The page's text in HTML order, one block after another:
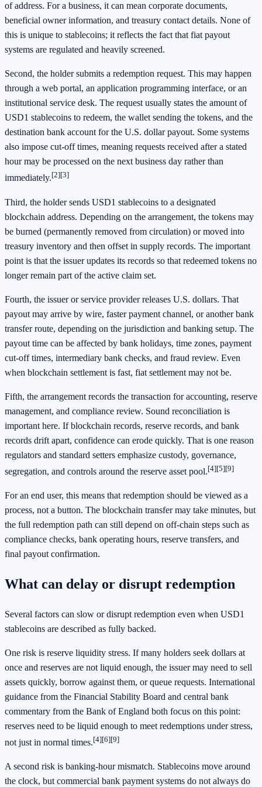
of address. For a business, it can mean corporate documents,
beneficial owner information, and treasury contact details. None of
this is unique to stablecoins; it reflects the fact that fiat payout
systems are regulated and heavily screened.
Second, the holder submits a redemption request. This may happen
through a web portal, an application programming interface, or an
institutional service desk. The request usually states the amount of
USD1 stablecoins to redeem, the wallet sending the tokens, and the
destination bank account for the U.S. dollar payout. Some systems
also impose cut-off times, meaning requests received after a stated
hour may be processed on the next business day rather than
immediately.[2][3]
Third, the holder sends USD1 stablecoins to a designated
blockchain address. Depending on the arrangement, the tokens may
be burned (permanently removed from circulation) or moved into
treasury inventory and then offset in supply records. The important
point is that the issuer updates its records so that redeemed tokens no
longer remain part of the active claim set.
Fourth, the issuer or service provider releases U.S. dollars. That
payout may arrive by wire, faster payment channel, or another bank
transfer route, depending on the jurisdiction and banking setup. The
payout time can be affected by bank holidays, time zones, payment
cut-off times, intermediary bank checks, and fraud review. Even
when blockchain settlement is fast, fiat settlement may not be.
Fifth, the arrangement records the transaction for accounting, reserve
management, and compliance review. Sound reconciliation is
important here. If blockchain records, reserve records, and bank
records drift apart, confidence can erode quickly. That is one reason
regulators and standard setters emphasize custody, governance,
segregation, and controls around the reserve asset pool.[4][5][9]
For an end user, this means that redemption should be viewed as a
process, not a button. The blockchain transfer may take minutes, but
the full redemption path can still depend on off-chain steps such as
compliance checks, bank operating hours, reserve transfers, and
final payout confirmation.
What can delay or disrupt redemption
Several factors can slow or disrupt redemption even when USD1
stablecoins are described as fully backed.
One risk is reserve liquidity stress. If many holders seek dollars at
once and reserves are not liquid enough, the issuer may need to sell
assets quickly, borrow against them, or queue requests. International
guidance from the Financial Stability Board and central bank
commentary from the Bank of England both focus on this point:
reserves need to be liquid enough to meet redemptions under stress,
not just in normal times.[4][6][9]
A second risk is banking-hour mismatch. Stablecoins move around
the clock, but commercial bank payment systems do not always do